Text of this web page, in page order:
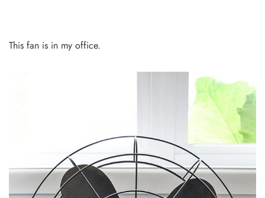
This fan is in my office.